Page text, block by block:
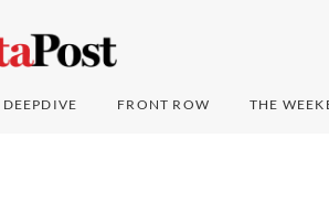
DEEPDIVE FRONT ROW THE